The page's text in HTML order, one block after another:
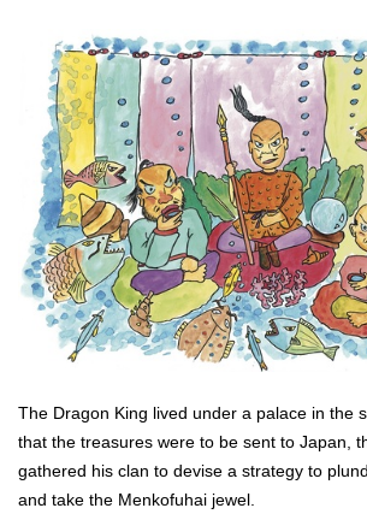
The Dragon King lived under a palace in
that the treasures were to be sent to Japan,
gathered his clan to devise a strategy to
and take the Menkofuhai jewel.